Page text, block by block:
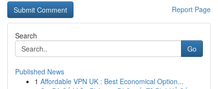
Report Page
Search
Go
Published News
1 Affordable VPN UK : Best Economical Option...